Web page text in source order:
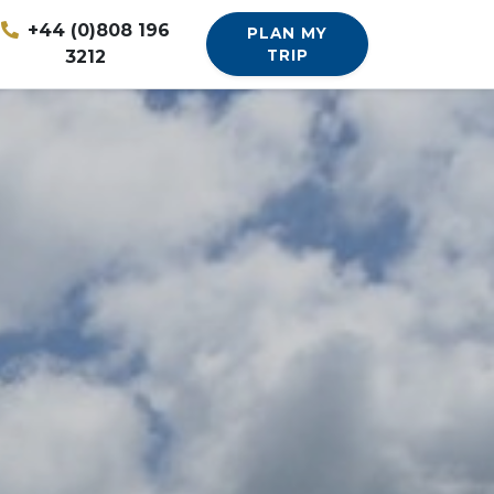
+44 (0)808 196
3212
PLAN MY
TRIP